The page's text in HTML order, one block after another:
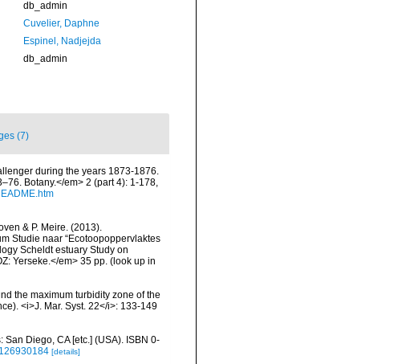
db_admin
Cuvelier, Daphne
Espinel, Nadjejda
db_admin
(7)
during the years 1873-1876.
Botany.</em> 2 (part 4): 1-178,
& P. Meire. (2013).
Studie naar “Ecotoopoppervlaktes
Scheldt estuary Study on
Yerseke.</em> 35 pp. (look up in
the maximum turbidity zone of the
<i>J. Mar. Syst. 22</i>: 133-149
Diego, CA [etc.] (USA). ISBN 0-
[details]